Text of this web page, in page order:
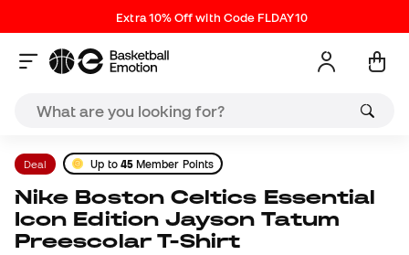
Extra 10% Off with Code FLDAY10
Deal Up to 45Member Points
Nike Boston Celtics Essential
Icon Edition Jayson Tatum
Preescolar T-Shirt